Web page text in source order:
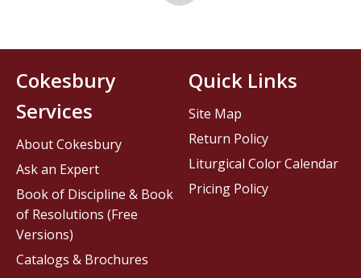
Cokesbury
Services
About Cokesbury
Ask an Expert
Book of Discipline & Book
of Resolutions (Free
Versions)
Catalogs & Brochures
Quick Links
Site Map
Return Policy
Liturgical Color Calendar
Pricing Policy